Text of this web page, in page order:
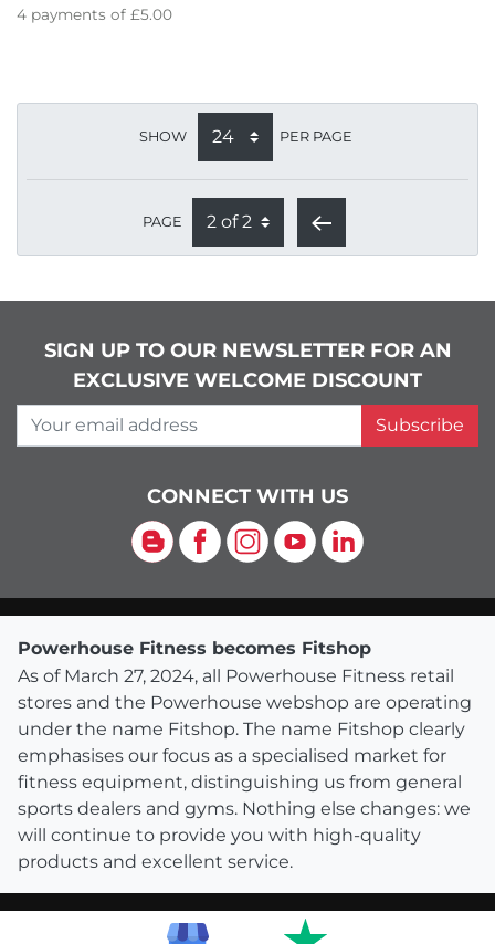
4 payments of £5.00
SHOW PER PAGE
PAGE
SIGN UP TO OUR NEWSLETTER FOR AN
EXCLUSIVE WELCOME DISCOUNT
Your email address
Subscribe
CONNECT WITH US
Blog Facebook
Instagram
YouTubeLinkedIn
Powerhouse Fitness becomes Fitshop
As of March 27, 2024, all Powerhouse Fitness retail
stores and the Powerhouse webshop are operating
under the name Fitshop. The name Fitshop clearly
emphasises our focus as a specialised market for
fitness equipment, distinguishing us from general
sports dealers and gyms. Nothing else changes: we
will continue to provide you with high-quality
products and excellent service.